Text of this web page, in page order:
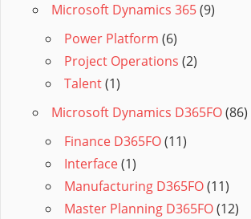
Microsoft Dynamics 365(9)
Power Platform (6)
Project Operations (2)
Talent(1)
Microsoft Dynamics D365FO(86)
Finance D365FO(11)
Interface(1)
Manufacturing D365FO(11)
Master Planning D365FO(12)